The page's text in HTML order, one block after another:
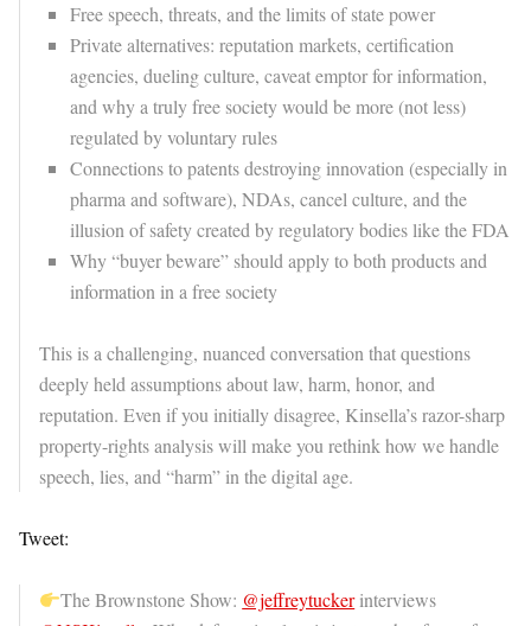
Free speech, threats, and the limits of state power
Private alternatives: reputation markets, certification
agencies, dueling culture, caveat emptor for information,
and why a truly free society would be more (not less)
regulated by voluntary rules
Connections to patents destroying innovation (especially in
pharma and software), NDAs, cancel culture, and the
illusion of safety created by regulatory bodies like the FDA
Why “buyer beware” should apply to both products and
information in a free society
This is a challenging, nuanced conversation that questions
deeply held assumptions about law, harm, honor, and
reputation. Even if you initially disagree, Kinsella’s razor-sharp
property-rights analysis will make you rethink how we handle
speech, lies, and “harm” in the digital age.
Tweet:
The Brownstone Show: @jeffreytuckerinterviews